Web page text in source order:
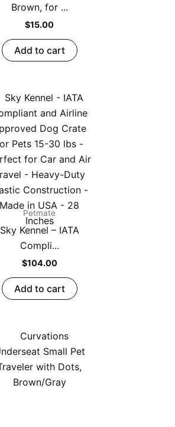
Brown, for ...
$15.00
Add to cart
Petmate
Sky Kennel – IATA
Compli...
$104.00
Add to cart